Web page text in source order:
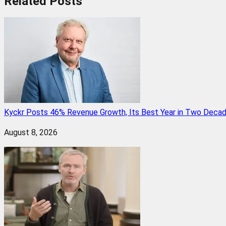
Kyckr Posts 46% Revenue Growth, Its Best Year in Two
August 8, 2026